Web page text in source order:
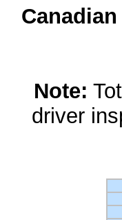
Note:
driver